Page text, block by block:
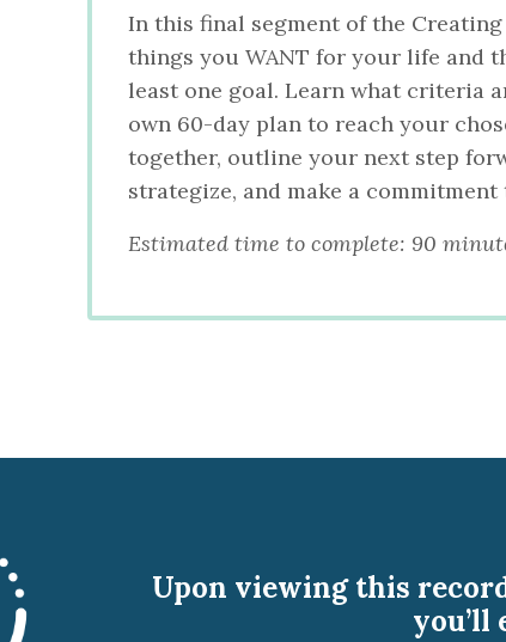
In this final segment of the
things you WANT for your life and
least one goal. Learn what criteria
own 60-day plan to reach your
together, outline your next step
strategize, and make a
Estimated time to complete: 90
Upon viewing this
you’ll